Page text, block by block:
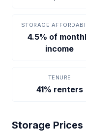
STORAGE
4.5% of
income
TENURE
41% renters
Storage Prices